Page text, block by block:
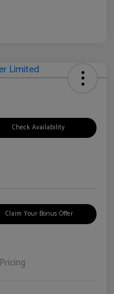
Check Availability
Claim Your Bonus Offer
Pricing